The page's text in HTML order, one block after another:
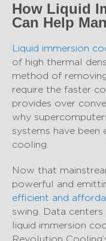
How Liquid
Can Help
Liquid immersion
of high thermal
method of
require the faster
provides over
why
systems have
cooling.
Now that
powerful and
efficient and
swing. Data
liquid immersion